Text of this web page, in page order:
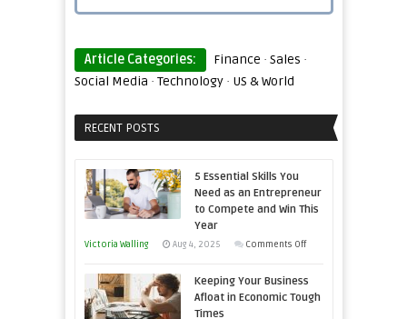
Article Categories: Finance · Sales ·
Social Media · Technology· US & World
RECENT POSTS
5 Essential Skills You
Need as an Entrepreneur
to Compete and Win This
Year
Victoria Walling Aug 4, 2025 Comments Offon
Essential
Skills
Keeping Your Business
Afloat in Economic Tough
Times